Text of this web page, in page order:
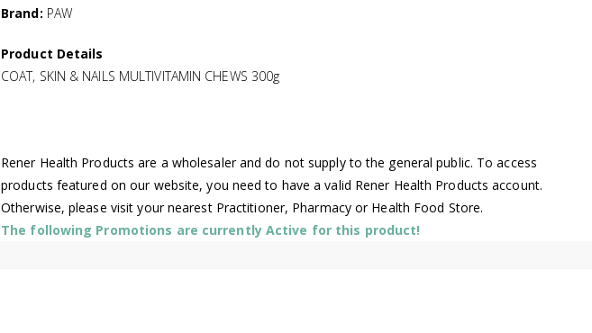
Brand: PAW
Product Details
COAT, SKIN & NAILS MULTIVITAMIN CHEWS 300g
Rener Health Products are a wholesaler and do not supply to the general public. To access
products featured on our website, you need to have a valid Rener Health Products account.
Otherwise, please visit your nearest Practitioner, Pharmacy or Health Food Store.
The following Promotions are currently Active for this product!